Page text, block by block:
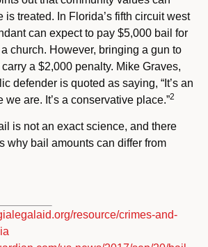
is treated. In Florida’s fifth circuit west
can expect to pay $5,000 bail for
church. However, bringing a gun to
a $2,000 penalty. Mike Graves,
defender is quoted as saying, “It’s an
are. It’s a conservative place.”2
is not an exact science, and there
why bail amounts can differ from
resource/crimes-and-